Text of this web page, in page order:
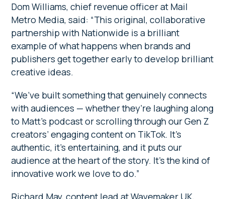
Dom Williams, chief revenue officer at Mail
Metro Media, said: “This original, collaborative
partnership with Nationwide is a brilliant
example of what happens when brands and
publishers get together early to develop brilliant
creative ideas.
“We’ve built something that genuinely connects
with audiences — whether they’re laughing along
to Matt’s podcast or scrolling through our Gen Z
creators’ engaging content on TikTok. It’s
authentic, it’s entertaining, and it puts our
audience at the heart of the story. It’s the kind of
innovative work we love to do.”